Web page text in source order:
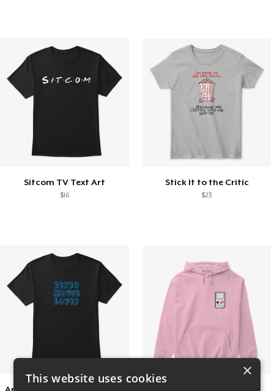
Sitcom TV Text Art
$16
Stick It to the Critic
$23
×
This website uses cookies